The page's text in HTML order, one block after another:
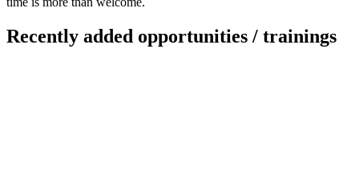
Recently added opportunities / trainings